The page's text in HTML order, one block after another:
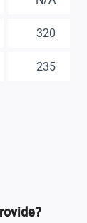
320
235